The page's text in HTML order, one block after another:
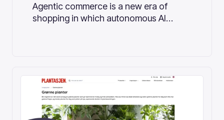
Agentic commerce is a new era of
shopping in which autonomous AI
era is about ask and done.